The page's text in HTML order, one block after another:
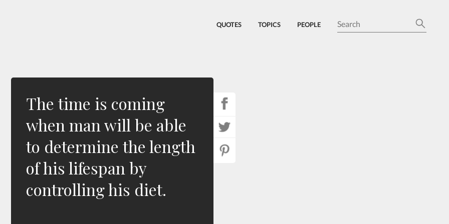
QUOTES TOPICS PEOPLE
The time is coming
when man will be able
to determine the length
of his lifespan by
controlling his diet.